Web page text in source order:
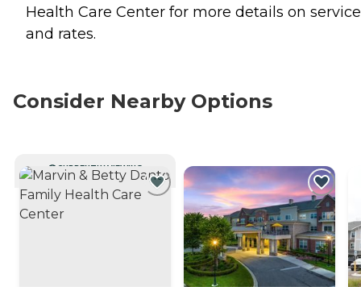
Health Care Center for more details on
and rates.
Consider Nearby Options
CURRENTLY VIEWING